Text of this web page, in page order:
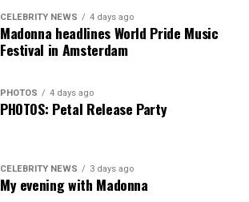
CELEBRITY NEWS 4 days ago
Madonna headlines World Pride Music
Festival in Amsterdam
PHOTOS 4 days ago
PHOTOS: Petal Release Party
CELEBRITY NEWS 3 days ago
My evening with Madonna